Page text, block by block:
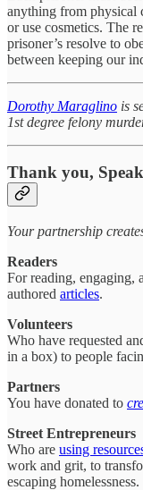
anything from physical
or use cosmetics. The
prisoner’s resolve to
between keeping our
Dorothy Maraglino is
1st degree felony
Thank you,
Your partnership
Readers
For reading, engaging,
authored articles.
Volunteers
Who have requested
in a box) to people
Partners
You have donated to
Street Entrepreneurs
Who are using
work and grit, to
escaping homelessness.